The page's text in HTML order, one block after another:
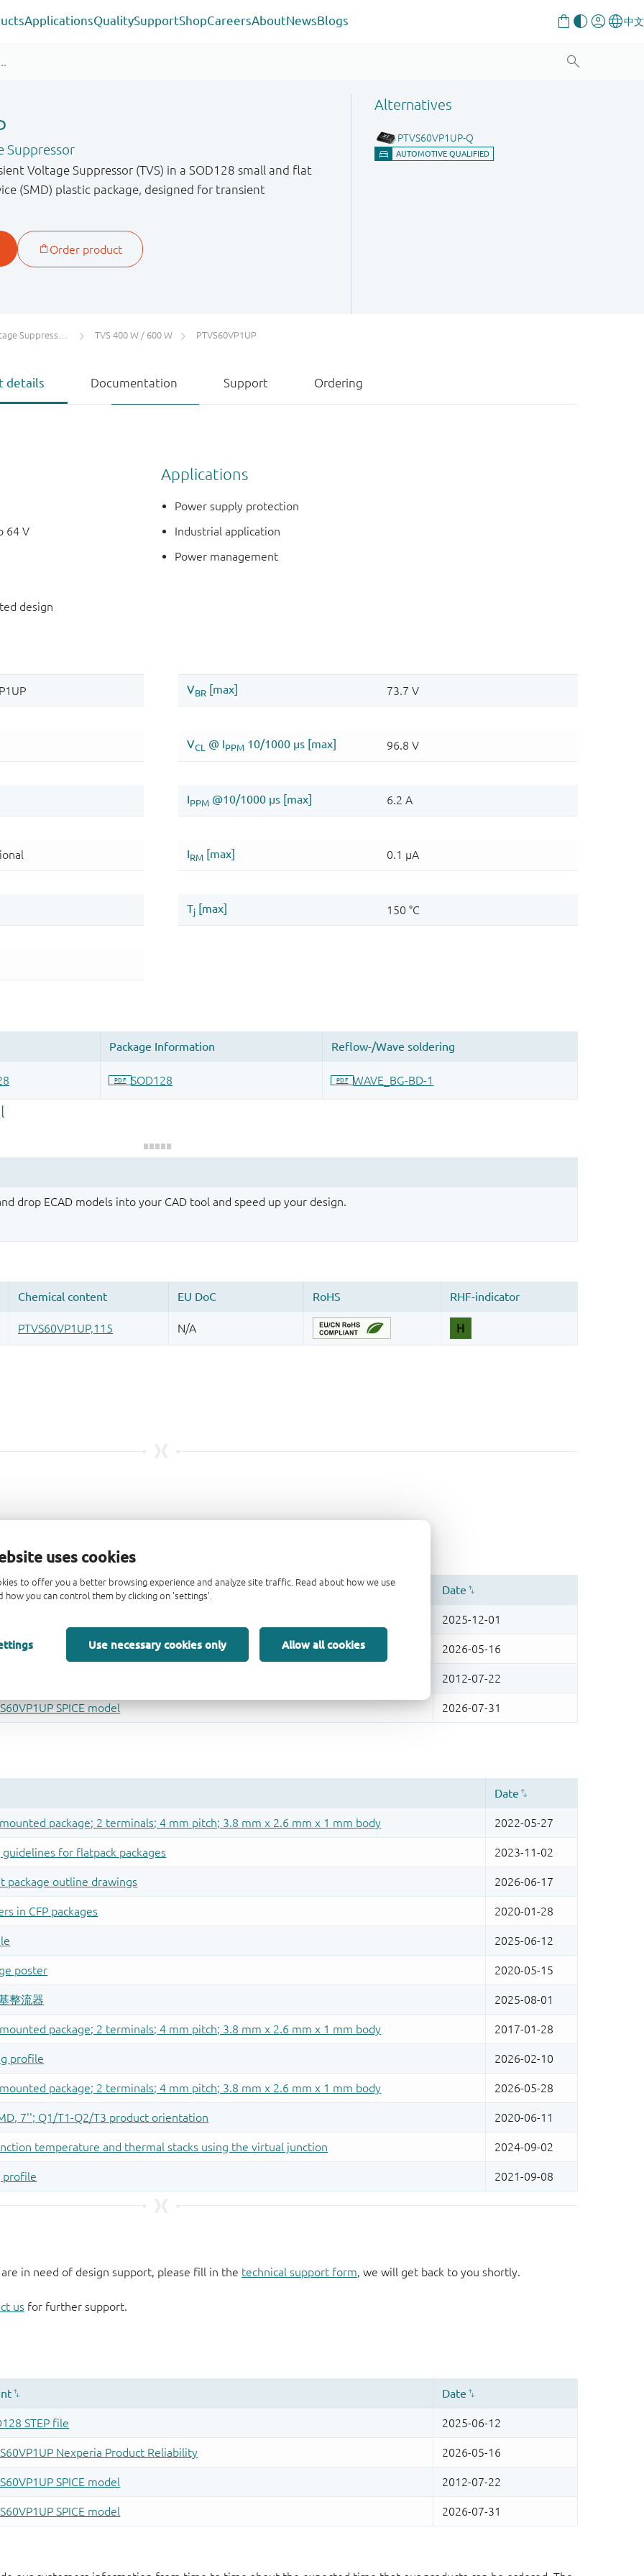
uses cookies
to offer you a better browsing experience and analyze site traffic. Read about how we use
how you can control them by clicking on 'settings'.
Use necessary cookies only Allow all cookies
ApplicationsQualitySupportShopCareersAboutNewsBlogs
Suppressor
Voltage Suppressor (TVS) in a SOD128 small and flat
(SMD) plastic package, designed for transient
(TVS) TVS 400 W / 600 W PTVS60VP1UP
details Documentation Support Ordering
64 V
design
Applications
Power supply protection
Industrial application
Power management
drop ECAD models into your CAD tool and speed up your design.
in need of design support, please fill in the technical support form, we will get back to you shortly.
us for further support.